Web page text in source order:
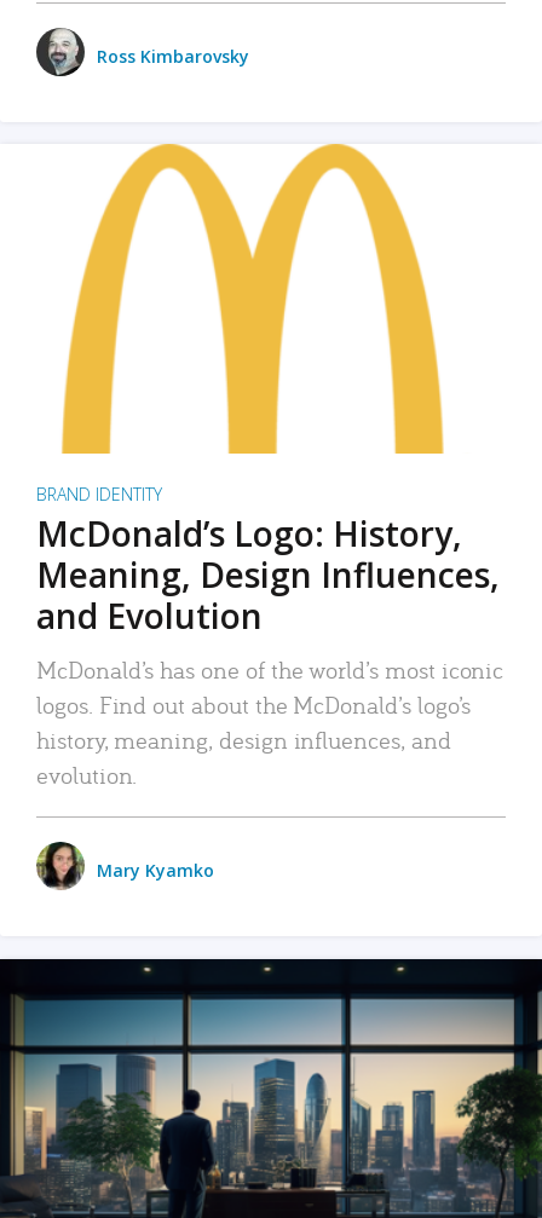
Ross Kimbarovsky
BRAND IDENTITY
McDonald’s Logo: History,
Meaning, Design Influences,
and Evolution
McDonald’s has one of the world’s most iconic
logos. Find out about the McDonald’s logo’s
history, meaning, design influences, and
evolution.
Mary Kyamko